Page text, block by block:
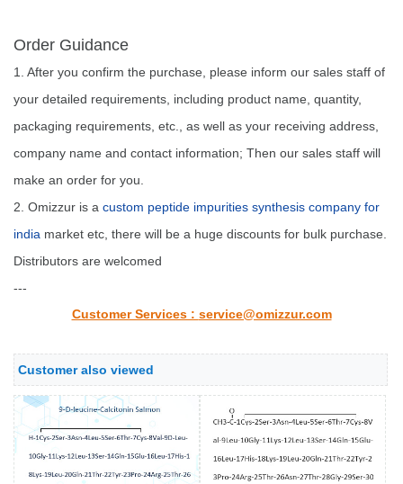
Order Guidance
1. After you confirm the purchase, please inform our sales staff of
your detailed requirements, including product name, quantity,
packaging requirements, etc., as well as your receiving address,
company name and contact information; Then our sales staff will
make an order for you.
2. Omizzur is a custom peptide impurities synthesis company for
india market etc, there will be a huge discounts for bulk purchase.
Distributors are welcomed
---
Customer Services : service@omizzur.com
Customer also viewed